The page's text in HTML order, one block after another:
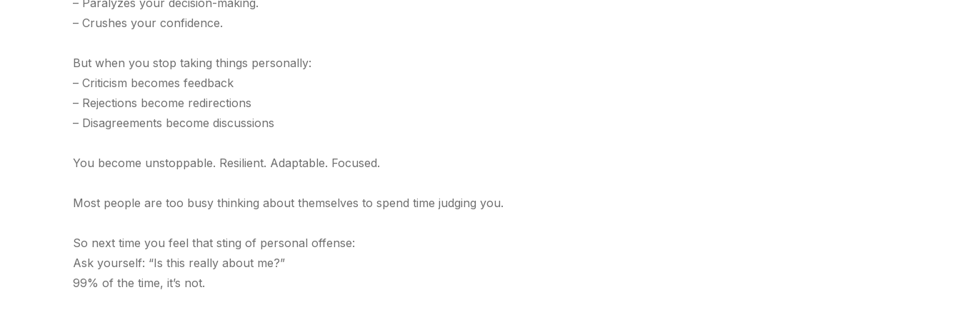
– Paralyzes your decision-making.
– Crushes your confidence.
But when you stop taking things personally:
– Criticism becomes feedback
– Rejections become redirections
– Disagreements become discussions
You become unstoppable. Resilient. Adaptable. Focused.
Most people are too busy thinking about themselves to spend time judging you.
So next time you feel that sting of personal offense:
Ask yourself: “Is this really about me?”
99% of the time, it’s not.